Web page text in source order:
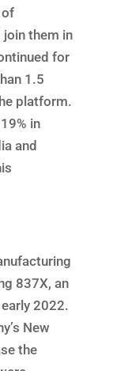
of
them in
for
1.5
platform.
in
and
837X, an
2022.
New
the